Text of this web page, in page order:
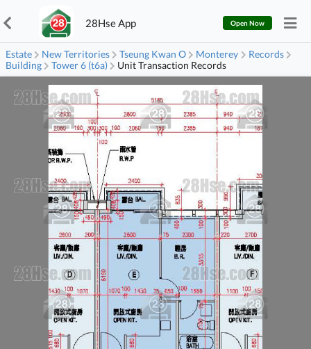
28Hse App Open Now
Estate New Territories Tseung Kwan O Monterey
Records
Building
Tower 6 (t6a) Unit Transaction Records